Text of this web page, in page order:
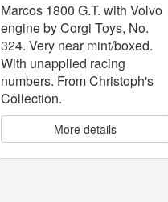
Marcos 1800 G.T. with Volvo
engine by Corgi Toys, No.
324. Very near mint/boxed.
With unapplied racing
numbers. From Christoph's
Collection.
More details